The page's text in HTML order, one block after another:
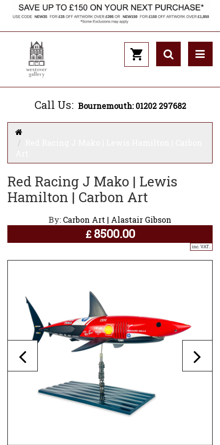
Call Us: Bournemouth: 01202 297682
Red Racing J Mako | Lewis
Hamilton | Carbon Art
By: Carbon Art | Alastair Gibson
£ 8500.00
inc. VAT..